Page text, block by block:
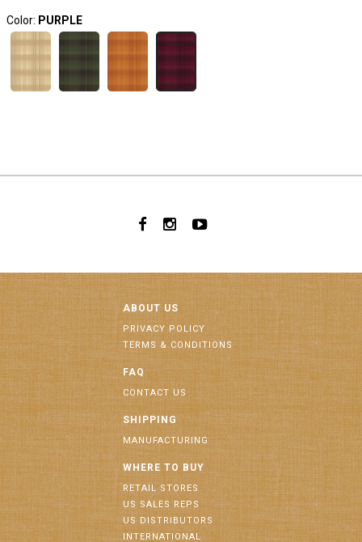
Color: PURPLE
ABOUT US
PRIVACY POLICY
TERMS & CONDITIONS
FAQ
CONTACT US
SHIPPING
MANUFACTURING
WHERE TO BUY
RETAIL STORES
US SALES REPS
US DISTRIBUTORS
INTERNATIONAL